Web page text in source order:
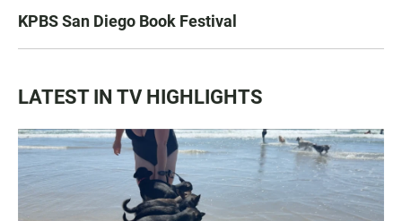
KPBS San Diego Book Festival
LATEST IN TV HIGHLIGHTS